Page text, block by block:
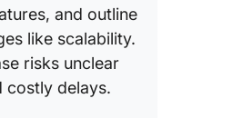
and outline
like scalability.
risks unclear
costly delays.